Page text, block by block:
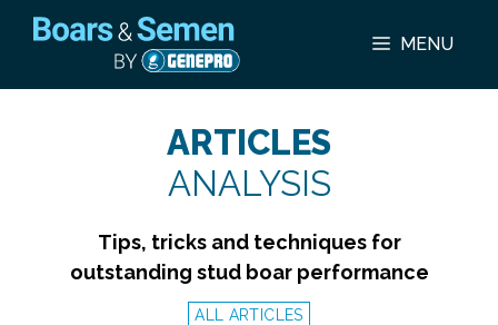
Skip
MENU
ARTICLES
ANALYSIS
Tips, tricks and techniques for
outstanding stud boar performance
ALL ARTICLES